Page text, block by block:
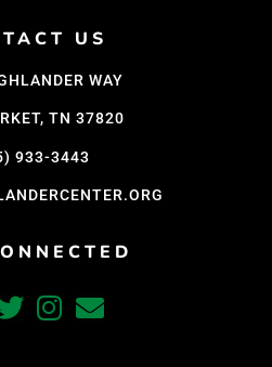
US
WAY
TN 37820
933-3443